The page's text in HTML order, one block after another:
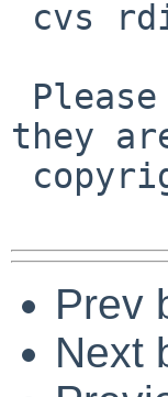
they
Prev
Next